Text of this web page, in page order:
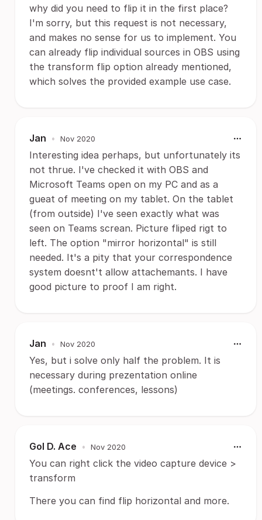
why did you need to flip it in the first place?
I'm sorry, but this request is not necessary,
and makes no sense for us to implement. You
can already flip individual sources in OBS using
the transform flip option already mentioned,
which solves the provided example use case.
Jan • Nov 2020
Interesting idea perhaps, but unfortunately its
not thrue. I've checked it with OBS and
Microsoft Teams open on my PC and as a
gueat of meeting on my tablet. On the tablet
(from outside) I've seen exactly what was
seen on Teams screan. Picture fliped rigt to
left. The option "mirror horizontal" is still
needed. It's a pity that your correspondence
system doesnt't allow attachemants. I have
good picture to proof I am right.
Jan • Nov 2020
Yes, but i solve only half the problem. It is
necessary during prezentation online
(meetings. conferences, lessons)
Gol D. Ace • Nov 2020
You can right click the video capture device >
transform
There you can find flip horizontal and more.